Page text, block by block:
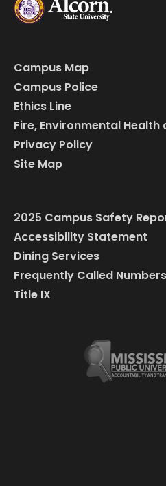
Campus Map
Campus Police
Ethics Line
Fire, Environmental Health
Privacy Policy
Site Map
2025 Campus Safety
Accessibility Statement
Dining Services
Frequently Called Numbers
Title IX